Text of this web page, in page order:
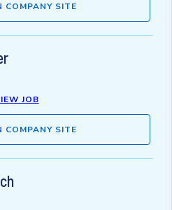
COMPANY SITE
JOB
COMPANY SITE